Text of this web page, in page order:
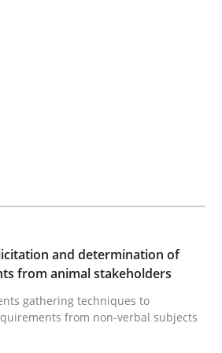
minutes read
matrix
and determination of
from animal stakeholders
gathering techniques to
from non-verbal subjects